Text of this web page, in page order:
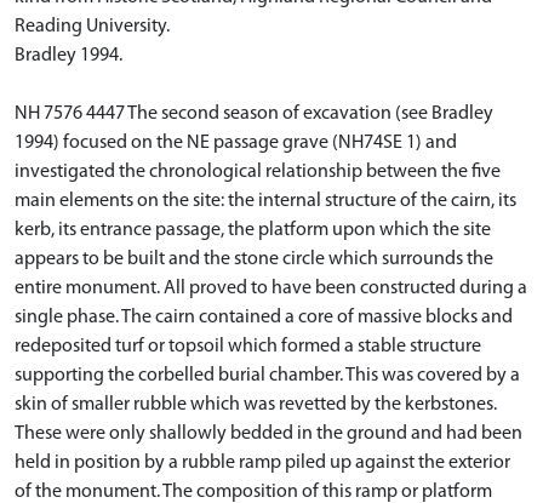
Reading University.
Bradley 1994.
NH 7576 4447 The second season of excavation (see Bradley
1994) focused on the NE passage grave (NH74SE 1) and
investigated the chronological relationship between the five
main elements on the site: the internal structure of the cairn, its
kerb, its entrance passage, the platform upon which the site
appears to be built and the stone circle which surrounds the
entire monument. All proved to have been constructed during a
single phase. The cairn contained a core of massive blocks and
redeposited turf or topsoil which formed a stable structure
supporting the corbelled burial chamber. This was covered by a
skin of smaller rubble which was revetted by the kerbstones.
These were only shallowly bedded in the ground and had been
held in position by a rubble ramp piled up against the exterior
of the monument. The composition of this ramp or platform